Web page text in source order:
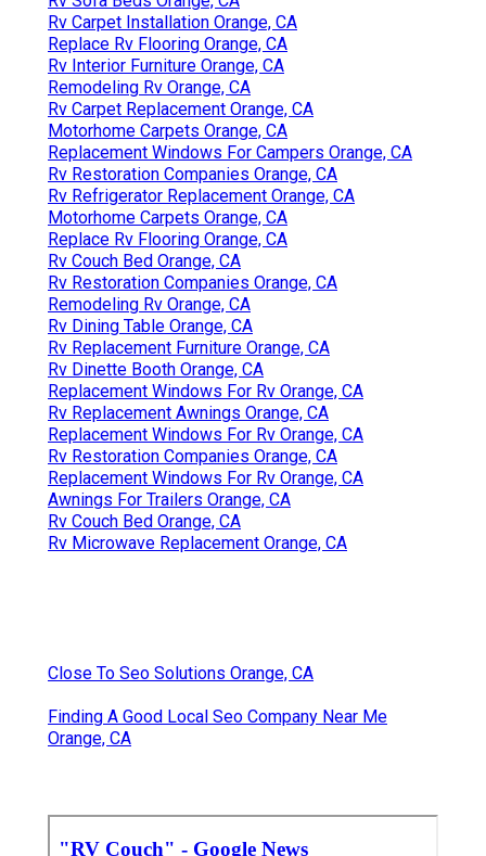
Rv Carpet Installation Orange, CA
Replace Rv Flooring Orange, CA
Rv Interior Furniture Orange, CA
Remodeling Rv Orange, CA
Rv Carpet Replacement Orange, CA
Motorhome Carpets Orange, CA
Replacement Windows For Campers Orange, CA
Rv Restoration Companies Orange, CA
Rv Refrigerator Replacement Orange, CA
Motorhome Carpets Orange, CA
Replace Rv Flooring Orange, CA
Rv Couch Bed Orange, CA
Rv Restoration Companies Orange, CA
Remodeling Rv Orange, CA
Rv Dining Table Orange, CA
Rv Replacement Furniture Orange, CA
Rv Dinette Booth Orange, CA
Replacement Windows For Rv Orange, CA
Rv Replacement Awnings Orange, CA
Replacement Windows For Rv Orange, CA
Rv Restoration Companies Orange, CA
Replacement Windows For Rv Orange, CA
Awnings For Trailers Orange, CA
Rv Couch Bed Orange, CA
Rv Microwave Replacement Orange, CA
Close To Seo Solutions Orange, CA
Finding A Good Local Seo Company Near Me
Orange, CA